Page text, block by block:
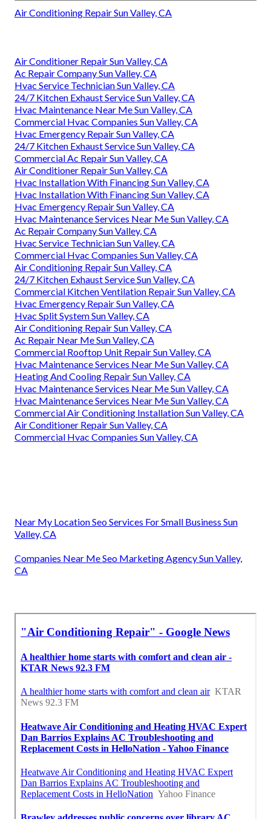
Air Conditioning Repair Sun Valley, CA
Air Conditioner Repair Sun Valley, CA
Ac Repair Company Sun Valley, CA
Hvac Service Technician Sun Valley, CA
24/7 Kitchen Exhaust Service Sun Valley, CA
Hvac Maintenance Near Me Sun Valley, CA
Commercial Hvac Companies Sun Valley, CA
Hvac Emergency Repair Sun Valley, CA
24/7 Kitchen Exhaust Service Sun Valley, CA
Commercial Ac Repair Sun Valley, CA
Air Conditioner Repair Sun Valley, CA
Hvac Installation With Financing Sun Valley, CA
Hvac Installation With Financing Sun Valley, CA
Hvac Emergency Repair Sun Valley, CA
Hvac Maintenance Services Near Me Sun Valley, CA
Ac Repair Company Sun Valley, CA
Hvac Service Technician Sun Valley, CA
Commercial Hvac Companies Sun Valley, CA
Air Conditioning Repair Sun Valley, CA
24/7 Kitchen Exhaust Service Sun Valley, CA
Commercial Kitchen Ventilation Repair Sun Valley, CA
Hvac Emergency Repair Sun Valley, CA
Hvac Split System Sun Valley, CA
Air Conditioning Repair Sun Valley, CA
Ac Repair Near Me Sun Valley, CA
Commercial Rooftop Unit Repair Sun Valley, CA
Hvac Maintenance Services Near Me Sun Valley, CA
Heating And Cooling Repair Sun Valley, CA
Hvac Maintenance Services Near Me Sun Valley, CA
Hvac Maintenance Services Near Me Sun Valley, CA
Commercial Air Conditioning Installation Sun Valley, CA
Air Conditioner Repair Sun Valley, CA
Commercial Hvac Companies Sun Valley, CA
Near My Location Seo Services For Small Business Sun
Valley, CA
Companies Near Me Seo Marketing Agency Sun Valley,
CA